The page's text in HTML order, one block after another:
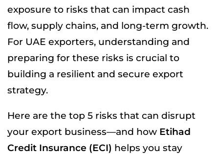
exposure to risks that can impact cash
flow, supply chains, and long-term growth.
For UAE exporters, understanding and
preparing for these risks is crucial to
building a resilient and secure export
strategy.
Here are the top 5 risks that can disrupt
your export business—and how Etihad
Credit Insurance (ECI) helps you stay